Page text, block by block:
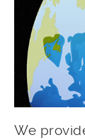
We